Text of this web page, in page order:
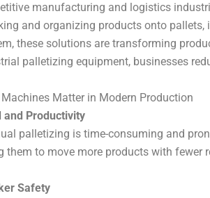
manufacturing and logistics
and organizing products onto
these solutions are transforming
palletizing equipment, businesses
Matter in Modern Production
and Productivity
palletizing is time-consuming and
them to move more products with fewer
Safety